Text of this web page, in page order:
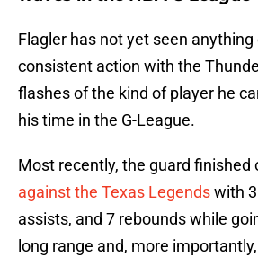
Flagler has not yet seen anything
consistent action with the
flashes of the kind of player he
his time in the G-League.
Most recently, the guard finished
against the Texas Legendswith
assists, and 7 rebounds while
long range and, more